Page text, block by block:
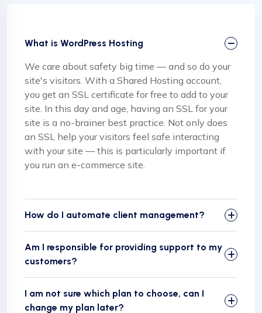
What is WordPress Hosting
We care about safety big time — and so do your
site's visitors. With a Shared Hosting account,
you get an SSL certificate for free to add to your
site. In this day and age, having an SSL for your
site is a no-brainer best practice. Not only does
an SSL help your visitors feel safe interacting
with your site — this is particularly important if
you run an e-commerce site.
How do I automate client management?
Am I responsible for providing support to my
customers?
I am not sure which plan to choose, can I
change my plan later?